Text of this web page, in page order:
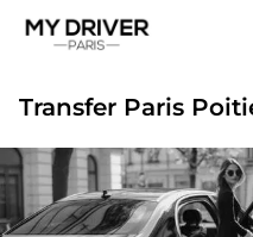
Transfer Paris